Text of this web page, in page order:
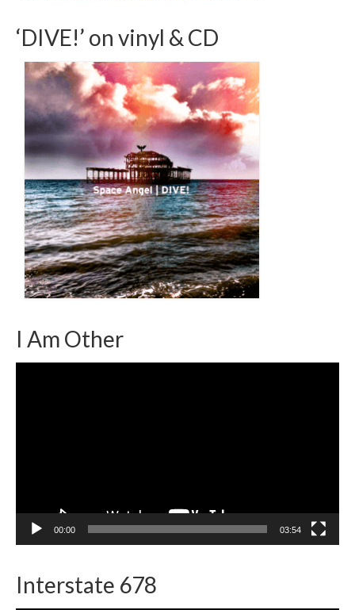
‘DIVE!’ on vinyl & CD
I Am Other
00:00 03:54
Interstate 678